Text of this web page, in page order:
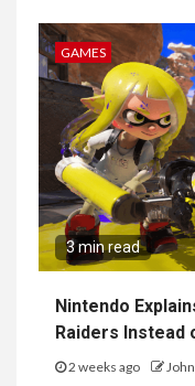
GAMES
3 min read
Nintendo
Raiders Instead
2 weeks ago